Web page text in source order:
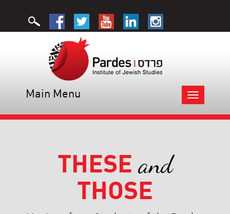
Toggle
navigation
Main Menu
THESE and
THOSE